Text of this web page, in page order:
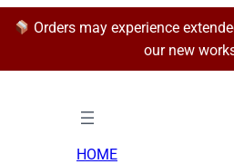
Orders may experience
our new
HOME